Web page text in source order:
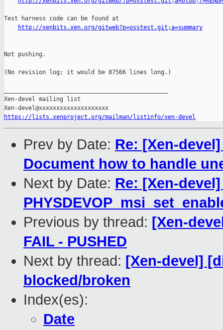
Test harness code can be found at
http://xenbits.xen.org/gitweb?p=osstest.git;a=summary
Not pushing.
(No revision log; it would be 87566 lines long.)
Xen-devel mailing list
https://lists.xenproject.org/mailman/listinfo/xen-devel
Prev by Date: Re: [Xen-
Document how to handle
Next by Date: Re: [Xen-
Previous by thread: [Xen-
FAIL - PUSHED
Next by thread: [Xen-devel]
blocked/broken
Index(es):
Date